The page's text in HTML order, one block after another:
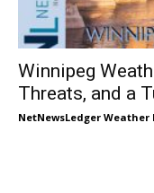
Winnipeg
Threats, and a
NetNewsLedger Weather